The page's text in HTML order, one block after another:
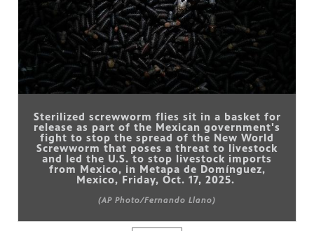
Sterilized screwworm flies sit in a basket for
release as part of the Mexican government's
fight to stop the spread of the New World
Screwworm that poses a threat to livestock
and led the U.S. to stop livestock imports
from Mexico, in Metapa de Domínguez,
Mexico, Friday, Oct. 17, 2025.
(AP Photo/Fernando Llano)